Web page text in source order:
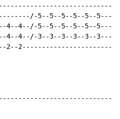
5--5--5--5--5--5----
4--4--/-5--5--5--5--5--
4--4--/-3--3--3--3--3--
2--